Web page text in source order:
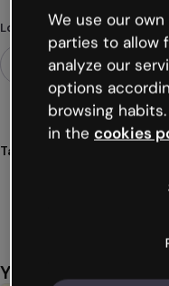
Looking for something
Tags
You might also like
We use our
parties to allow
analyze our
options
browsing
in the cookies